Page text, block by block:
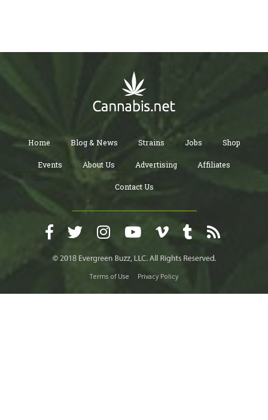
Home Blog & News Strains Jobs Shop
Events About Us Advertising Affiliates
Contact Us
Terms of Use Privacy Policy